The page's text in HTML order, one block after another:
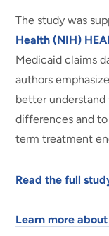
The study was
Health (NIH)
Medicaid claims
authors
better
differences and
term treatment
Read the full
Learn more